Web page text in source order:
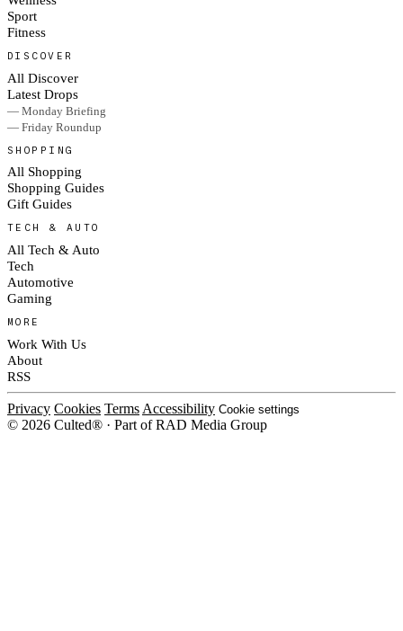
Sport
Fitness
DISCOVER
All Discover
Latest Drops
— Monday Briefing
— Friday Roundup
SHOPPING
All Shopping
Shopping Guides
Gift Guides
TECH & AUTO
All Tech & Auto
Tech
Automotive
Gaming
MORE
Work With Us
About
RSS
Privacy Cookies Terms Accessibility Cookie settings
© 2026 Culted® · Part of RAD Media Group